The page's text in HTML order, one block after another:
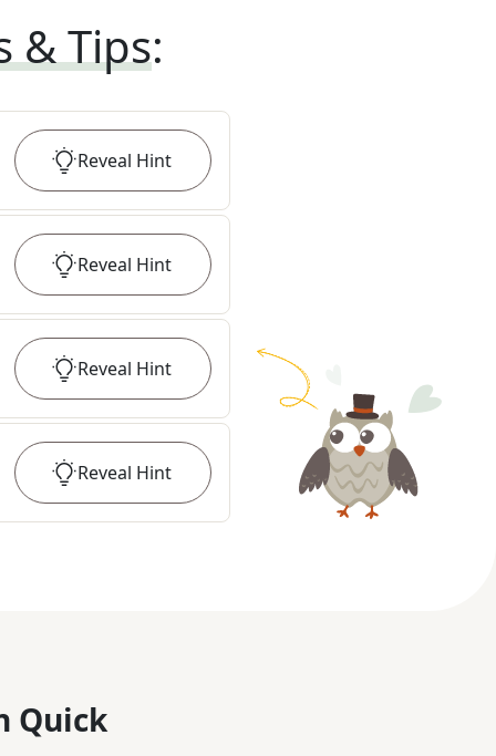
& Tips:
Reveal Hint
Reveal Hint
Reveal Hint
Reveal Hint
Quick